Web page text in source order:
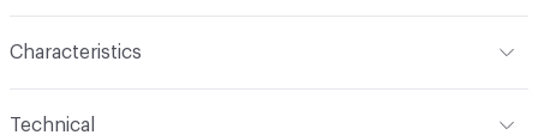
Characteristics
Technical